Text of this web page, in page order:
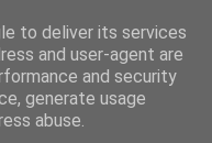
to deliver its services
and user-agent are
and security
generate usage
abuse.